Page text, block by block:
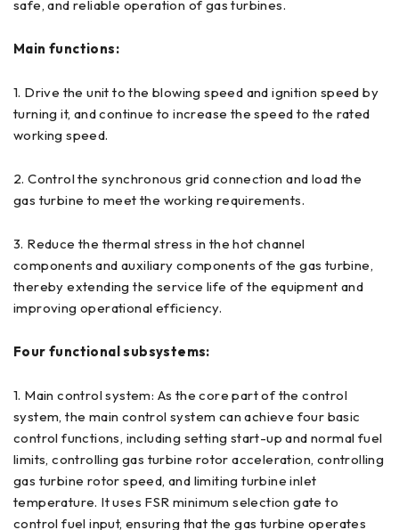
safe, and reliable operation of gas turbines.
Main functions:
1. Drive the unit to the blowing speed and ignition speed by
turning it, and continue to increase the speed to the rated
working speed.
2. Control the synchronous grid connection and load the
gas turbine to meet the working requirements.
3. Reduce the thermal stress in the hot channel
components and auxiliary components of the gas turbine,
thereby extending the service life of the equipment and
improving operational efficiency.
Four functional subsystems:
1. Main control system: As the core part of the control
system, the main control system can achieve four basic
control functions, including setting start-up and normal fuel
limits, controlling gas turbine rotor acceleration, controlling
gas turbine rotor speed, and limiting turbine inlet
temperature. It uses FSR minimum selection gate to
control fuel input, ensuring that the gas turbine operates